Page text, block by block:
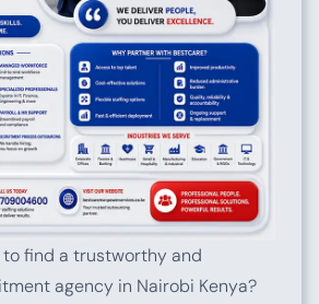
to find a trustworthy and
agency in Nairobi Kenya?